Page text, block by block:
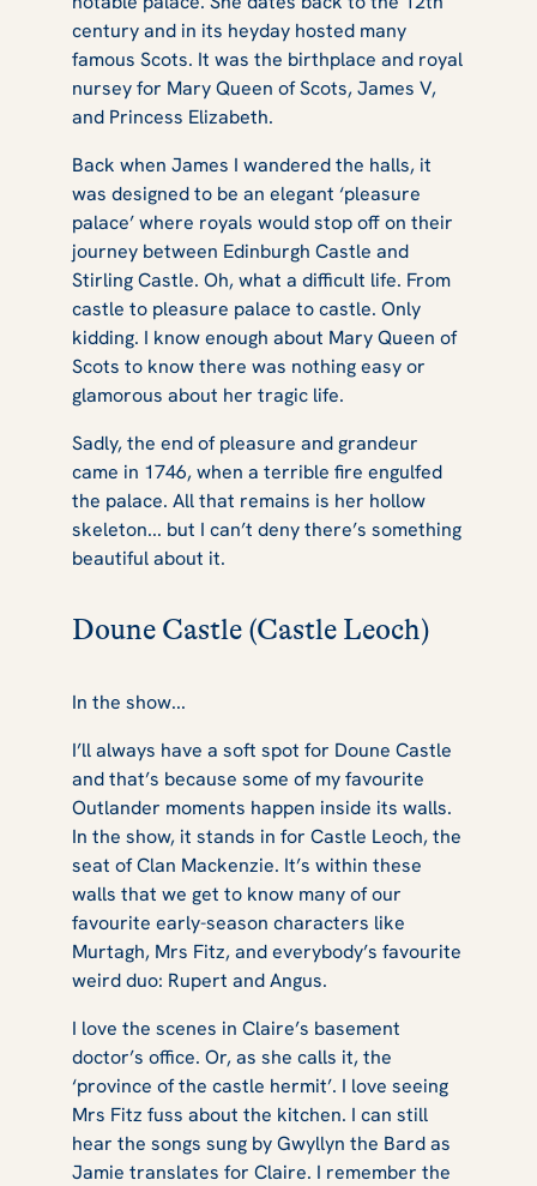
century and in its heyday hosted many
famous Scots. It was the birthplace and royal
nursey for Mary Queen of Scots, James V,
and Princess Elizabeth.
Back when James I wandered the halls, it
was designed to be an elegant ‘pleasure
palace’ where royals would stop off on their
journey between Edinburgh Castle and
Stirling Castle. Oh, what a difficult life. From
castle to pleasure palace to castle. Only
kidding. I know enough about Mary Queen of
Scots to know there was nothing easy or
glamorous about her tragic life.
Sadly, the end of pleasure and grandeur
came in 1746, when a terrible fire engulfed
the palace. All that remains is her hollow
skeleton... but I can’t deny there’s something
beautiful about it.
Doune Castle (Castle Leoch)
In the show...
I’ll always have a soft spot for Doune Castle
and that’s because some of my favourite
Outlander moments happen inside its walls.
In the show, it stands in for Castle Leoch, the
seat of Clan Mackenzie. It’s within these
walls that we get to know many of our
favourite early-season characters like
Murtagh, Mrs Fitz, and everybody’s favourite
weird duo: Rupert and Angus.
I love the scenes in Claire’s basement
doctor’s office. Or, as she calls it, the
‘province of the castle hermit’. I love seeing
Mrs Fitz fuss about the kitchen. I can still
hear the songs sung by Gwyllyn the Bard as
Jamie translates for Claire. I remember the